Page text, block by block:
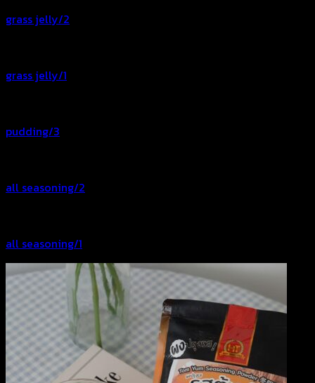
grass jelly/2
grass jelly/1
pudding/3
all seasoning/2
all seasoning/1